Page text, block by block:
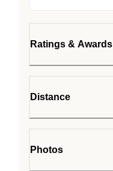
Ratings & Awards
Distance
Photos